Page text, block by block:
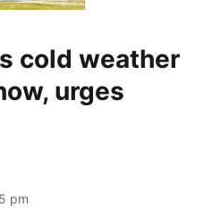
cold weather
urges
pm